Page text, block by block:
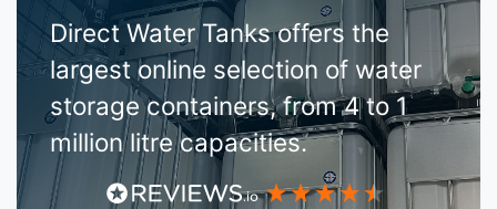
Direct Water Tanks offers the
largest online selection of water
storage containers, from 4 to 1
million litre capacities.